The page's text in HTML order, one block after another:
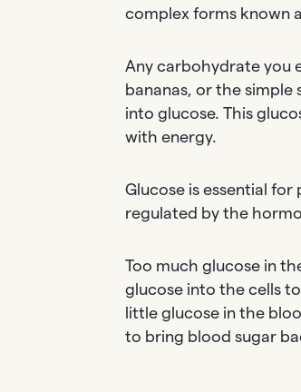
complex forms known
Any carbohydrate you
bananas, or the
into glucose. This
with energy.
Glucose is essential
regulated by the
Too much glucose in
glucose into the cells
little glucose in the
to bring blood sugar